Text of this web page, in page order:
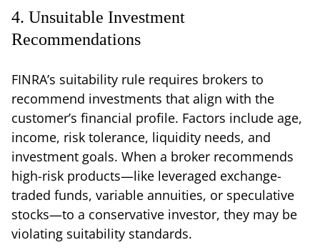
4. Unsuitable Investment
Recommendations
FINRA’s suitability rule requires brokers to
recommend investments that align with the
customer’s financial profile. Factors include age,
income, risk tolerance, liquidity needs, and
investment goals. When a broker recommends
high-risk products—like leveraged exchange-
traded funds, variable annuities, or speculative
stocks—to a conservative investor, they may be
violating suitability standards.